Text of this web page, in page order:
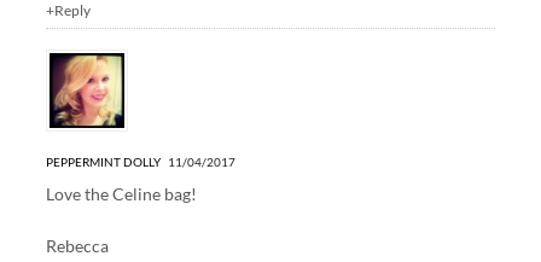
+Reply
PEPPERMINT DOLLY 11/04/2017
Love the Celine bag!
Rebecca